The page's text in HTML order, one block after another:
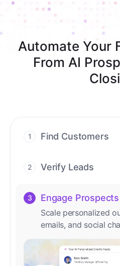
Automate Your
From AI
1 Find Customers
conversations.
2 Verify Leads
manual review needed.
3 Engage Prospects
Scale personalized
emails, and social
Accelerate Deals
Accelerate deal
workflows that